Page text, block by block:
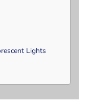
Lights